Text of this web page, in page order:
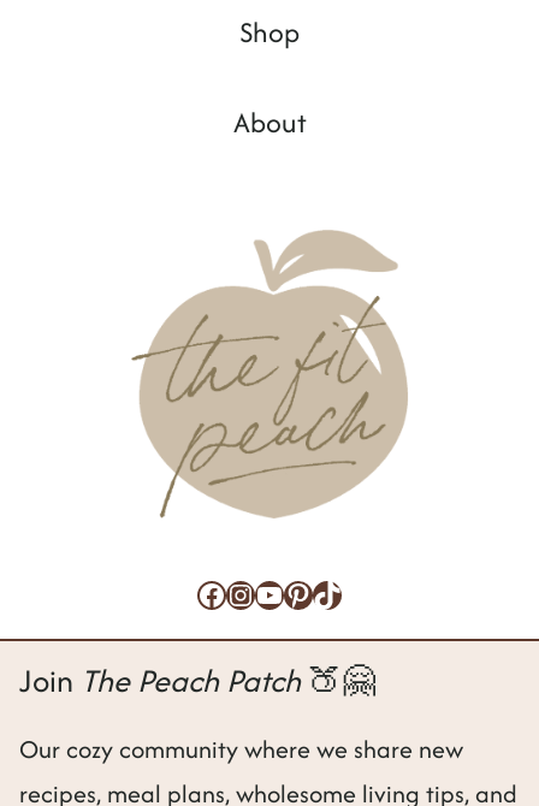
Shop
About
Facebook InstagramYouTube Pinterest TikTok
Join The Peach Patch🍑🤗
Our cozy community where we share new
recipes, meal plans, wholesome living tips, and